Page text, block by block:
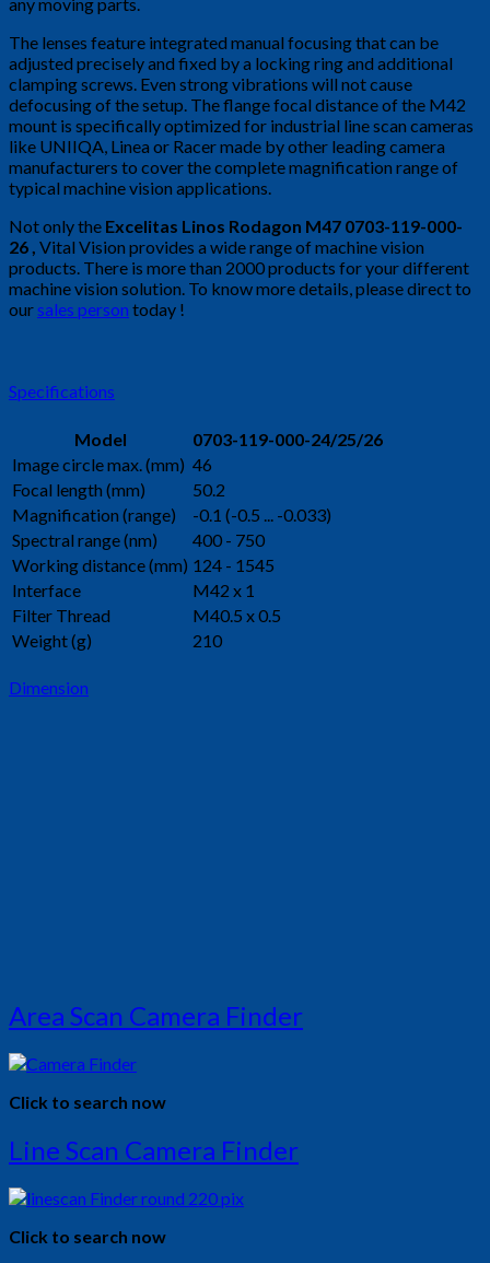
The lenses feature integrated manual focusing that can be
adjusted precisely and fixed by a locking ring and additional
clamping screws. Even strong vibrations will not cause
defocusing of the setup. The flange focal distance of the M42
mount is specifically optimized for industrial line scan cameras
like UNIIQA, Linea or Racer made by other leading camera
manufacturers to cover the complete magnification range of
typical machine vision applications.
Not only the Excelitas Linos Rodagon M47 0703-119-000-
26, Vital Vision provides a wide range of machine vision
products. There is more than 2000 products for your different
machine vision solution. To know more details, please direct to
oursales person today !
Specifications
Model
0703-119-000-24/25/26
Image circle max. (mm) 46
Focal length (mm)
50.2
Magnification (range)
-0.1 (-0.5 ... -0.033)
Spectral range (nm)
400 - 750
Working distance (mm) 124 - 1545
Interface
M42 x 1
Filter Thread
M40.5 x 0.5
Weight (g)
210
Dimension
Area Scan Camera Finder
Click to search now
Line Scan Camera Finder
Click to search now